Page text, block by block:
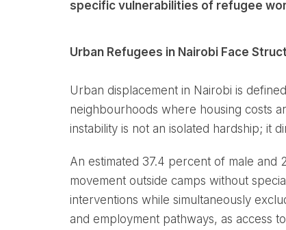
specific vulnerabilities of refugee
Urban Refugees in Nairobi Face
Urban displacement in Nairobi is
neighbourhoods where housing costs
instability is not an isolated hardship; it
An estimated 37.4 percent of male
movement outside camps without
interventions while simultaneously
and employment pathways, as access